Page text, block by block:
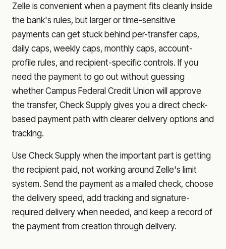
Zelle is convenient when a payment fits cleanly inside
the bank's rules, but larger or time-sensitive
payments can get stuck behind per-transfer caps,
daily caps, weekly caps, monthly caps, account-
profile rules, and recipient-specific controls. If you
need the payment to go out without guessing
whetherCampus Federal Credit Union will approve
the transfer, Check Supply gives you a direct check-
based payment path with clearer delivery options and
tracking.
Use Check Supply when the important part is getting
the recipient paid, not working around Zelle's limit
system. Send the payment as a mailed check, choose
the delivery speed, add tracking and signature-
required delivery when needed, and keep a record of
the payment from creation through delivery.